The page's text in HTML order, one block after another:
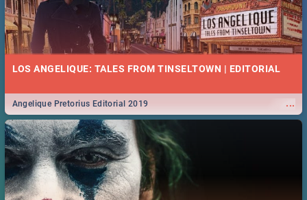
LOS ANGELIQUE: TALES FROM TINSELTOWN | EDITORIAL
...
Angelique Pretorius Editorial 2019